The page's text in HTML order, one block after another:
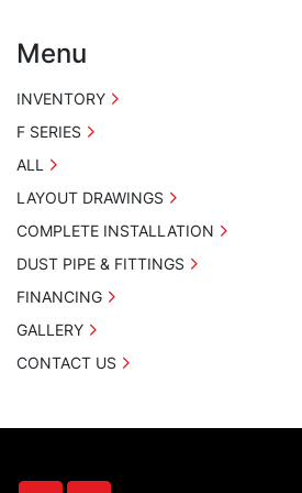
Menu
INVENTORY
F SERIES
ALL
LAYOUT DRAWINGS
COMPLETE INSTALLATION
DUST PIPE & FITTINGS
FINANCING
GALLERY
CONTACT US